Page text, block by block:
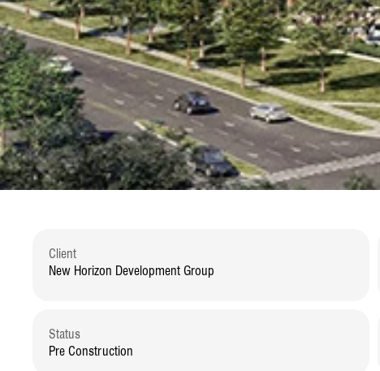
Client
New Horizon Development Group
Status
Pre Construction